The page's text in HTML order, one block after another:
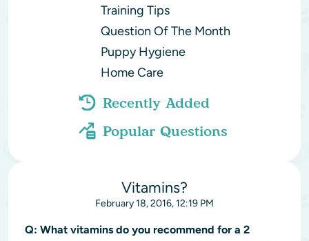
Training Tips
Question Of The Month
Puppy Hygiene
Home Care
Recently Added
Popular Questions
Vitamins?
February 18, 2016, 12:19 PM
Q: What vitamins do you recommend for a 2